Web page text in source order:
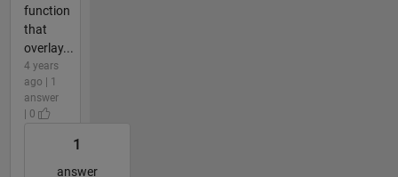
function
that
overlay...
4 years
ago | 1
answer
| 0
1
answer